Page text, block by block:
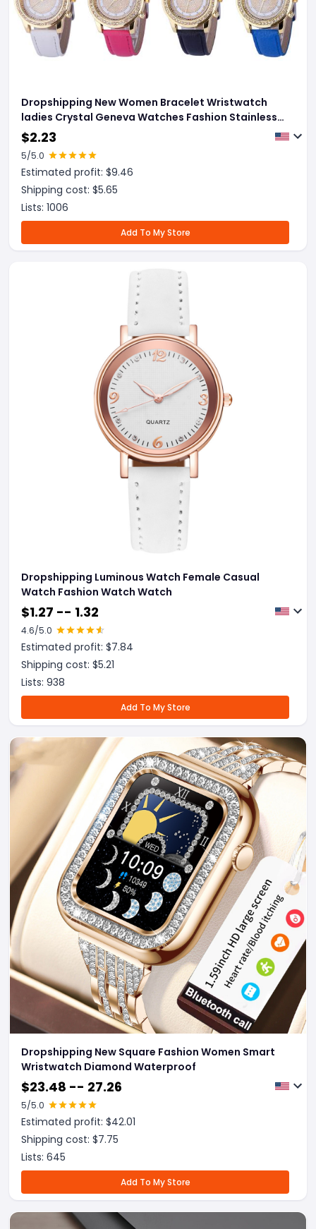
Dropshipping New Women Bracelet Wristwatch
ladies Crystal Geneva Watches Fashion Stainless
Steel Quartz Wristwatches
$2.23
5/5.0
Estimated profit: $9.46
Shipping cost: $5.65
Lists: 1006
Add To My Store
Dropshipping Luminous Watch Female Casual
Watch Fashion Watch Watch
$1.27 -- 1.32
4.6/5.0
Estimated profit: $7.84
Shipping cost: $5.21
Lists: 938
Add To My Store
Dropshipping New Square Fashion Women Smart
Wristwatch Diamond Waterproof
$23.48 -- 27.26
5/5.0
Estimated profit: $42.01
Shipping cost: $7.75
Lists: 645
Add To My Store